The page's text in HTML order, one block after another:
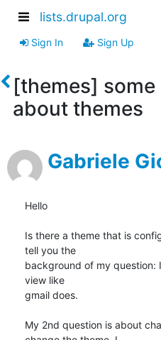
lists.drupal.org
Sign In Sign Up
[themes]
about themes
Gabriele
Hello
Is there a theme that is
tell you the
background of my question:
view like
gmail does.
My 2nd question is about